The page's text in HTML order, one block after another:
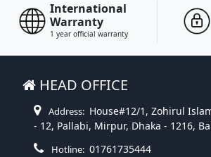
International
Warranty
1 year official warranty
HEAD OFFICE
Address: House#12/1, Zohirul
- 12, Pallabi, Mirpur, Dhaka - 1216,
Hotline: 01761735444